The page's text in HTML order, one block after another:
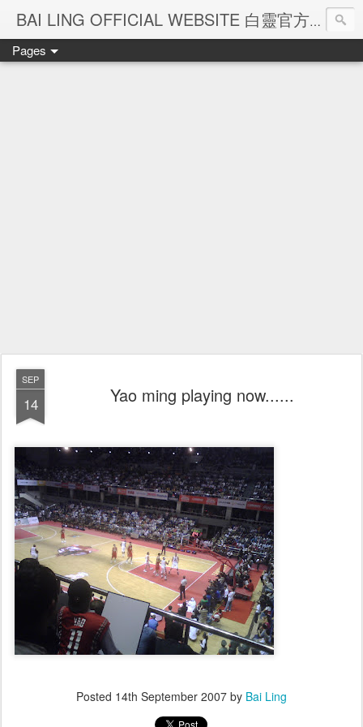
BAI LING OFFICIAL WEBSITE 白靈官方網站
Pages
SEP
14 Yao ming playing now......
Posted 14th September 2007 by Bai Ling